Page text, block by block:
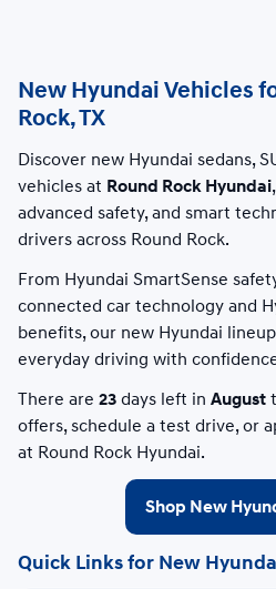
New Hyundai Vehicles
Rock, TX
Discover new Hyundai sedans,
vehicles at Round Rock Hyundai
advanced safety, and smart
drivers across Round Rock.
From Hyundai SmartSense
connected car technology and
benefits, our new Hyundai
everyday driving with
There are 23 days left in August
offers, schedule a test drive, or
at Round Rock Hyundai.
Shop New
Quick Links for New